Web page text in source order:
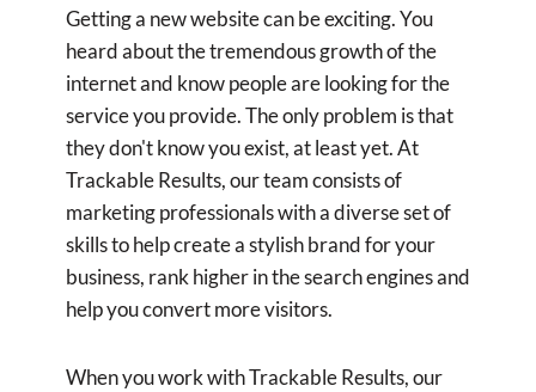
Getting a new website can be exciting. You
heard about the tremendous growth of the
internet and know people are looking for the
service you provide. The only problem is that
they don't know you exist, at least yet. At
Trackable Results, our team consists of
marketing professionals with a diverse set of
skills to help create a stylish brand for your
business, rank higher in the search engines and
help you convert more visitors.
When you work with Trackable Results, our